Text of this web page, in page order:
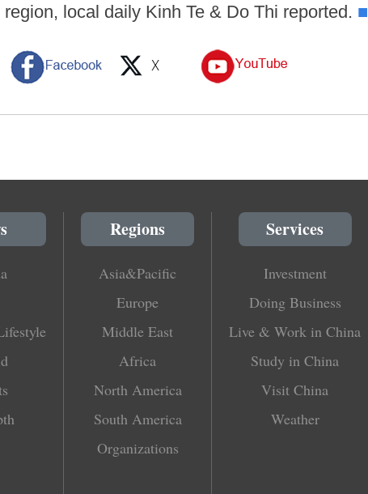
local daily Kinh Te & Do Thi reported. ■
Regions
Asia&Pacific
Europe
Middle East
Africa
North America
South America
Organizations
Services
Investment
Doing Business
Live & Work in China
Study in China
Visit China
Weather